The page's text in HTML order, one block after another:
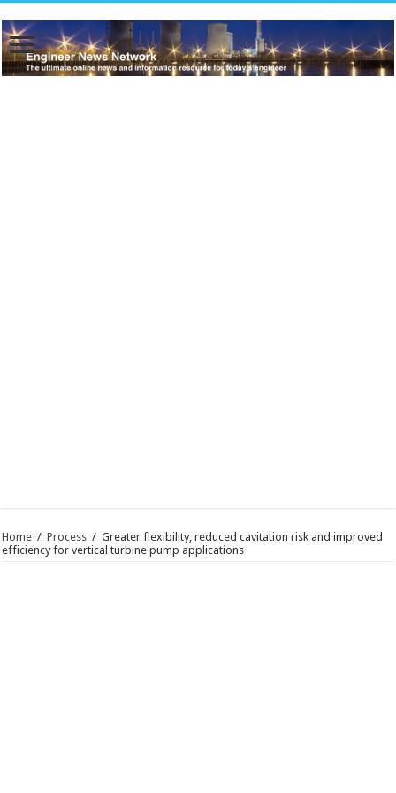
Home / Process / Greater flexibility, reduced cavitation risk and improved
efficiency for vertical turbine pump applications